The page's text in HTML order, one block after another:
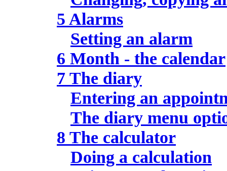
5 Alarms
Setting an alarm
6 Month - the calendar
7 The diary
Entering an
The diary menu
8 The calculator
Doing a calculation